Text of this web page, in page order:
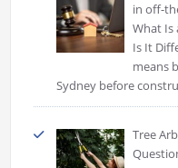
in off-
What Is
Is It
means
Sydney before
Tree